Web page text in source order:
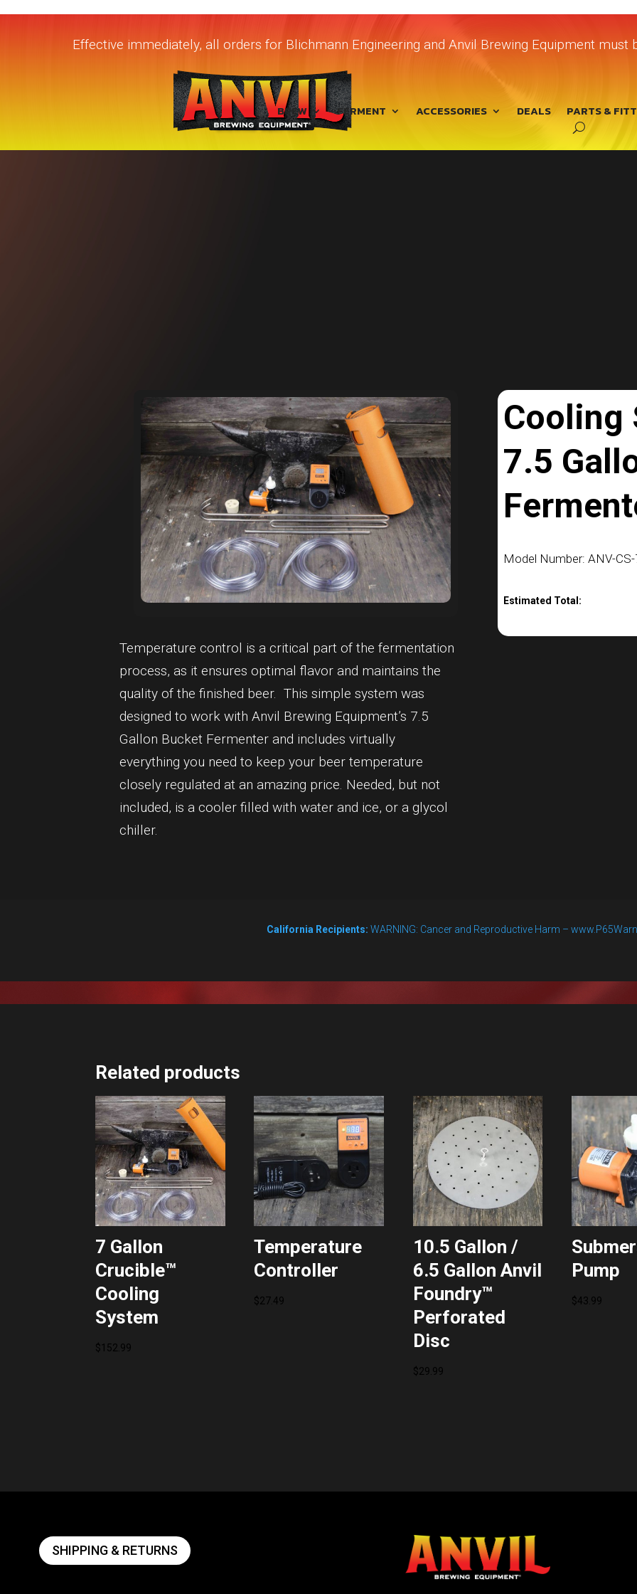
Effective immediately, all orders for Blichmann Engineering and Anvil Brewing Equipment
BREW FERMENT ACCESSORIES DEALS PARTS &
Temperature control is a critical part of the fermentation
process, as it ensures optimal flavor and maintains the
quality of the finished beer. This simple system was
designed to work with Anvil Brewing Equipment’s 7.5
Gallon Bucket Fermenter and includes virtually
everything you need to keep your beer temperature
closely regulated at an amazing price. Needed, but not
included, is a cooler filled with water and ice, or a glycol
chiller.
Cooling
7.5
Model Number: ANV-CS-
Estimated Total:
California Recipients: WARNING: Cancer and Reproductive Harm –
Related products
7 Gallon
Crucible™
Cooling
System
$152.99
Temperature
Controller
$27.49
10.5 Gallon /
6.5 Gallon Anvil
Foundry™
Perforated
Disc
$29.99
Pump
$43.99
SHIPPING & RETURNS